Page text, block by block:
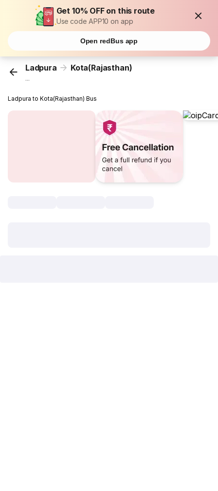
Get 10% OFF on this route
Use code APP10 on app
Open redBus app
Ladpura Kota(Rajasthan)
...
Ladpura to Kota(Rajasthan) Bus